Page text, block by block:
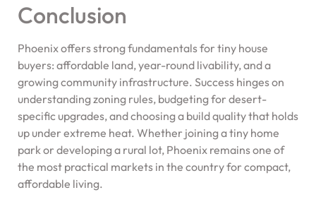
Conclusion
Phoenix offers strong fundamentals for tiny house
buyers: affordable land, year-round livability, and a
growing community infrastructure. Success hinges on
understanding zoning rules, budgeting for desert-
specific upgrades, and choosing a build quality that holds
up under extreme heat. Whether joining a tiny home
park or developing a rural lot, Phoenix remains one of
the most practical markets in the country for compact,
affordable living.